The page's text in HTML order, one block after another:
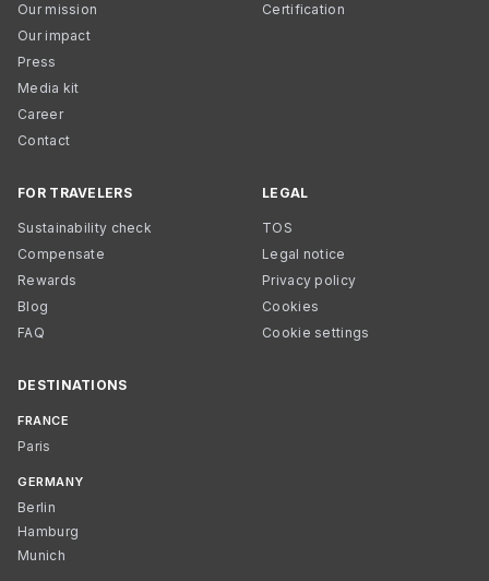
Our mission
Our impact
Press
Media kit
Career
Contact
Certification
FOR TRAVELERS
Sustainability check
Compensate
Rewards
Blog
FAQ
LEGAL
TOS
Legal notice
Privacy policy
Cookies
Cookie settings
DESTINATIONS
FRANCE
Paris
GERMANY
Berlin
Hamburg
Munich